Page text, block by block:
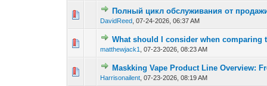
Полный цикл обслуживания от
DavidReed ,07-24-2026, 06:37 AM
0 Vote(s) - 0 out of
12
What should I consider when comparing
matthewjack1 ,07-23-2026, 08:23 AM
0 Vote(s) - 0 out of
1 2
Maskking Vape Product Line Overview:
Harrisonailent ,07-23-2026, 08:19 AM
0 Vote(s) - 0 out 1 2